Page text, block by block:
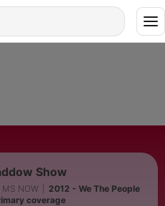
Show
NOW
2012 - We The People
coverage